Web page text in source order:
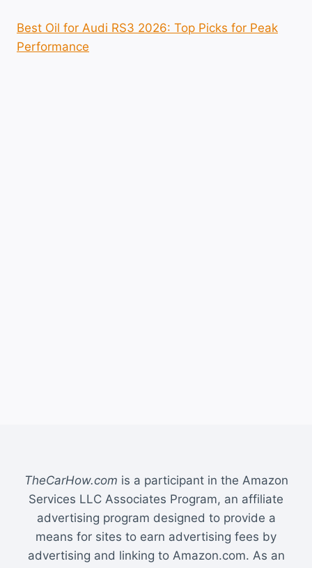
Best Oil for Audi RS3 2026: Top Picks for Peak
Performance
TheCarHow.com is a participant in the Amazon
Services LLC Associates Program, an affiliate
advertising program designed to provide a
means for sites to earn advertising fees by
advertising and linking to Amazon.com. As an